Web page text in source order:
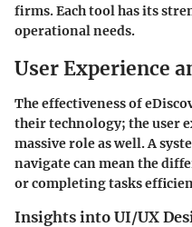
firms. Each tool has its
operational needs.
User Experience
The effectiveness of
their technology; the user
massive role as well. A
navigate can mean the
or completing tasks
Insights into UI/UX